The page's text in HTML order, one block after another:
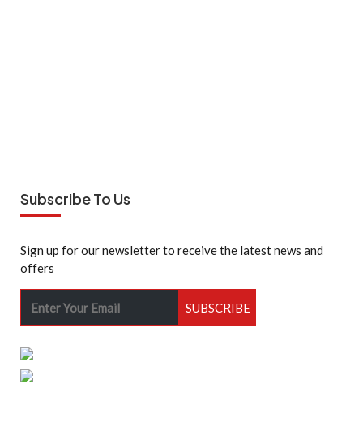
Subscribe To Us
Sign up for our newsletter to receive the latest news and
offers